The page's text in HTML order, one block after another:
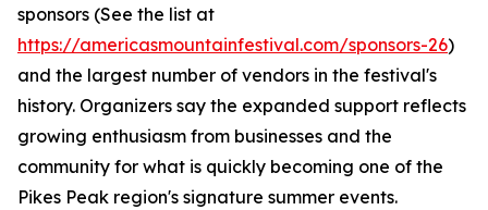
sponsors (See the list at
https://americasmountainfestival.com/sponsors-26)
and the largest number of vendors in the festival's
history. Organizers say the expanded support reflects
growing enthusiasm from businesses and the
community for what is quickly becoming one of the
Pikes Peak region's signature summer events.